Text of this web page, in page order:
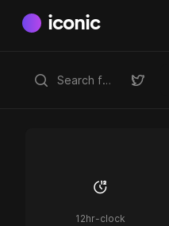
iconic
12hr-clock